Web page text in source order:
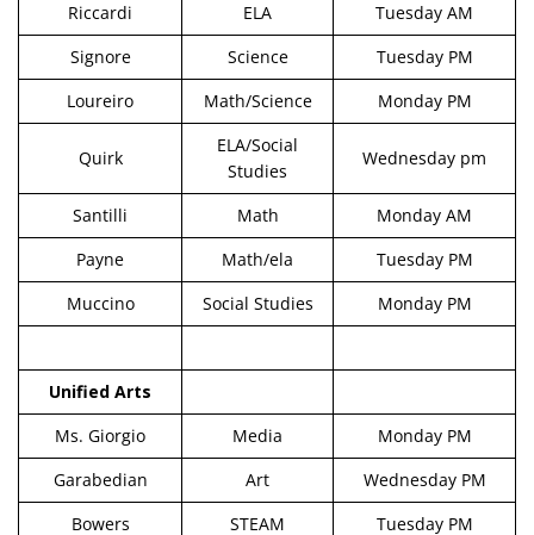
Riccardi
ELA
Tuesday AM
Signore
Science
Tuesday PM
Loureiro
Math/Science Monday PM
Quirk
ELA/Social
Studies
Wednesday pm
Santilli Math
Monday AM
Payne
Math/ela
Tuesday PM
Muccino
Social Studies Monday PM
Unified Arts
Ms. Giorgio
Media
Monday PM
Garabedian
Art
Wednesday PM
Bowers
STEAM Tuesday PM